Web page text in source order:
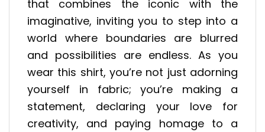
that combines the iconic with the
imaginative, inviting you to step into a
world where boundaries are blurred
and possibilities are endless. As you
wear this shirt, you’re not just adorning
yourself in fabric; you’re making a
statement, declaring your love for
creativity, and paying homage to a